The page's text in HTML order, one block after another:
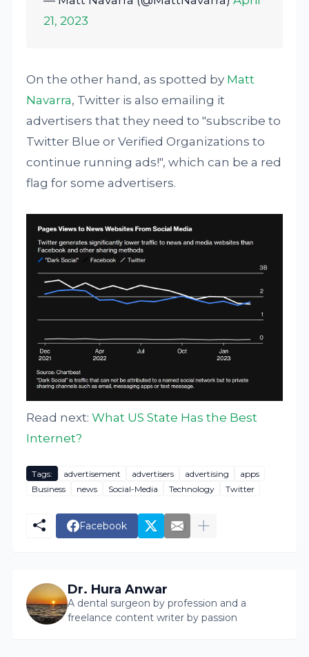
21, 2023
On the other hand, as spotted by Matt
Navarra, Twitter is also emailing it
advertisers that they need to "subscribe to
Twitter Blue or Verified Organizations to
continue running ads!", which can be a red
flag for some advertisers.
Read next:What US State Has the Best
Internet?
Tags: advertisement advertisers advertising
apps
Business
news Social-Media Technology Twitter
Facebook
Dr. Hura Anwar
A dental surgeon by profession and a
freelance content writer by passion